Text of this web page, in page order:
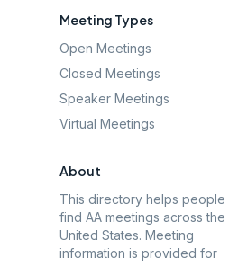
Meeting Types
Open Meetings
Closed Meetings
Speaker Meetings
Virtual Meetings
About
This directory helps people
find AA meetings across the
United States. Meeting
information is provided for